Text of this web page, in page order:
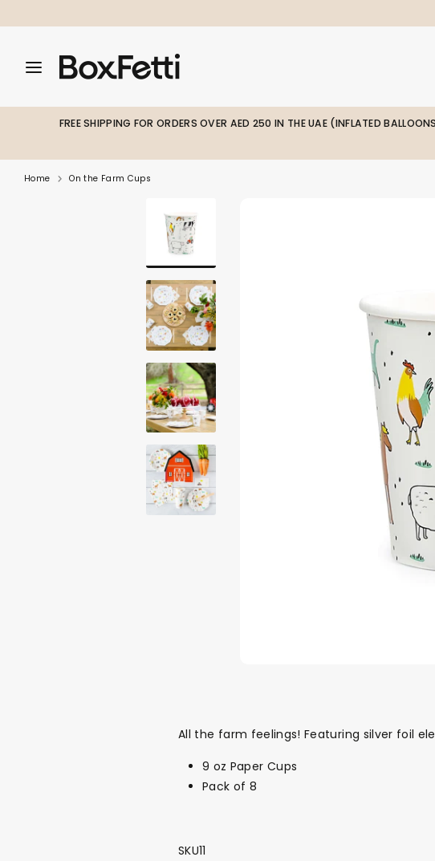
to
Search
our
Search Search
our
FREE SHIPPING FOR ORDERS OVER AED 250 IN THE UAE (INFLATED
Home On the Farm Cups
All the farm feelings! Featuring silver foil
9 oz Paper Cups
Pack of 8
SKU11